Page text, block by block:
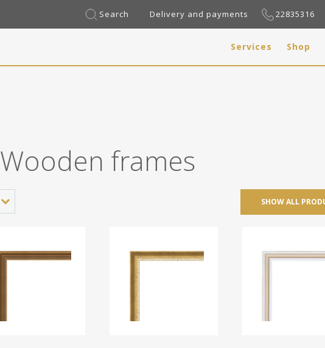
Search Delivery and payments 22835316
Services Shop
Wooden frames
SHOW ALL